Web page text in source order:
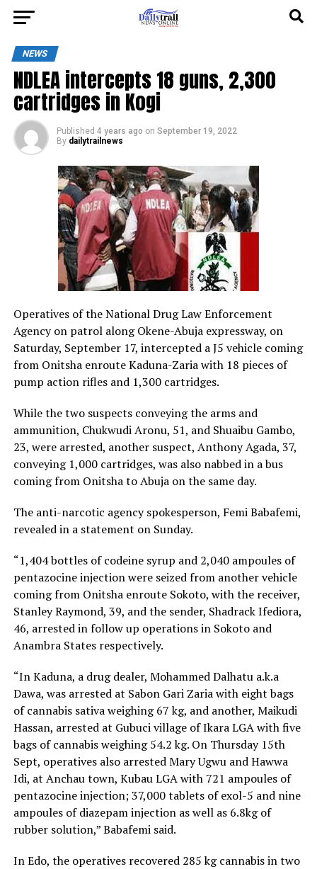
NEWS
NDLEA intercepts 18 guns, 2,300
cartridges in Kogi
Published 4 years ago on September 19, 2022
By dailytrailnews
Operatives of the National Drug Law Enforcement
Agency on patrol along Okene-Abuja expressway, on
Saturday, September 17, intercepted a J5 vehicle coming
from Onitsha enroute Kaduna-Zaria with 18 pieces of
pump action rifles and 1,300 cartridges.
While the two suspects conveying the arms and
ammunition, Chukwudi Aronu, 51, and Shuaibu Gambo,
23, were arrested, another suspect, Anthony Agada, 37,
conveying 1,000 cartridges, was also nabbed in a bus
coming from Onitsha to Abuja on the same day.
The anti-narcotic agency spokesperson, Femi Babafemi,
revealed in a statement on Sunday.
“1,404 bottles of codeine syrup and 2,040 ampoules of
pentazocine injection were seized from another vehicle
coming from Onitsha enroute Sokoto, with the receiver,
Stanley Raymond, 39, and the sender, Shadrack Ifediora,
46, arrested in follow up operations in Sokoto and
Anambra States respectively.
“In Kaduna, a drug dealer, Mohammed Dalhatu a.k.a
Dawa, was arrested at Sabon Gari Zaria with eight bags
of cannabis sativa weighing 67 kg, and another, Maikudi
Hassan, arrested at Gubuci village of Ikara LGA with five
bags of cannabis weighing 54.2 kg. On Thursday 15th
Sept, operatives also arrested Mary Ugwu and Hawwa
Idi, at Anchau town, Kubau LGA with 721 ampoules of
pentazocine injection; 37,000 tablets of exol-5 and nine
ampoules of diazepam injection as well as 6.8kg of
rubber solution,” Babafemi said.
In Edo, the operatives recovered 285 kg cannabis in two